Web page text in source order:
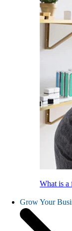
What is a
Grow Your